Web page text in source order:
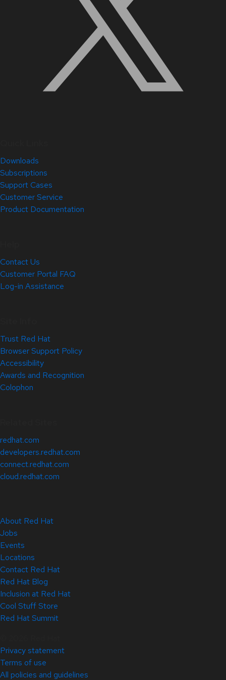
Downloads
Subscriptions
Support Cases
Customer Service
Product Documentation
Contact Us
Customer Portal FAQ
Log-in Assistance
Trust Red Hat
Browser Support Policy
Accessibility
Awards and Recognition
Colophon
redhat.com
developers.redhat.com
connect.redhat.com
cloud.redhat.com
About Red Hat
Jobs
Events
Locations
Contact Red Hat
Red Hat Blog
Inclusion at Red Hat
Cool Stuff Store
Red Hat Summit
Privacy statement
Terms of use
All policies and guidelines